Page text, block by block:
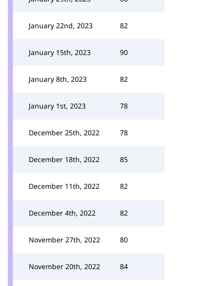
January 22nd, 2023 82
January 15th, 2023 90
January 8th, 2023 82
January 1st, 2023 78
December 25th, 2022 78
December 18th, 2022 85
December 11th, 2022 82
December 4th, 2022 82
November 27th, 2022 80
November 20th, 2022 84